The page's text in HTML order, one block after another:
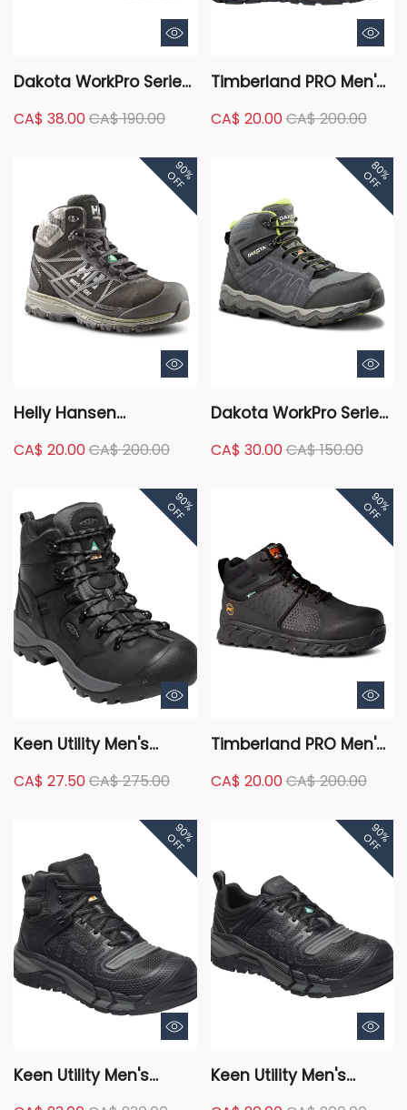
Dakota WorkPro Series
Composite Plate Quad
Comfort Anti-Slip Low
Cut Safety Shoes
CA$ 38.00CA$ 190.00
Timberland PRO Men's
Toe Composite Plate
Mid-Cut Waterproof
Hiking Work Boots
CA$ 20.00CA$ 200.00
90%
OFF
Helly Hansen
Aluminum Toe
Composite Plate
Waterproof Safety
Hikers - Black/Green
CA$ 20.00CA$ 200.00
80%
OFF
Dakota WorkPro Series
Composite Plate Quad
Comfort Mid Cut
CA$ 30.00CA$ 150.00
90%
OFF
Keen Utility Men's
Waterproof Work
CA$ 27.50CA$ 275.00
90%
OFF
Timberland PRO Men's
Composite Plate Pro
Ridgework Ever-Guard
Waterproof Safety
CA$ 20.00CA$ 200.00
90%
OFF
Keen Utility Men's
90%
OFF
Keen Utility Men's